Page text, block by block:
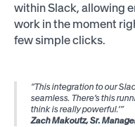
within Slack, allowing
work in the moment
few simple clicks.
“This integration to our
seamless. There’s this
think is really powerful.’”
Zach Makoutz, Sr.